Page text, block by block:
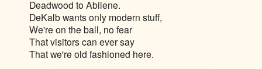
Deadwood to Abilene.
DeKalb wants only modern stuff,
We're on the ball, no fear
That visitors can ever say
That we're old fashioned here.